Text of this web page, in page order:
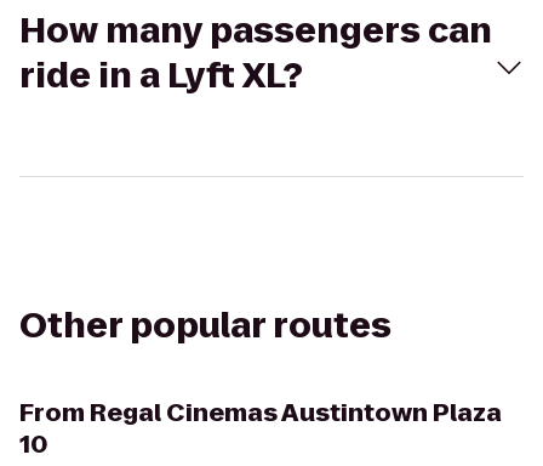
How many passengers can
ride in a Lyft XL?
Other popular routes
From Regal Cinemas Austintown Plaza
10